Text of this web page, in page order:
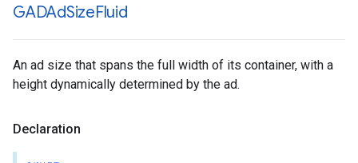
GADAdSizeFluid
An ad size that spans the full width of its container, with a
height dynamically determined by the ad.
Declaration